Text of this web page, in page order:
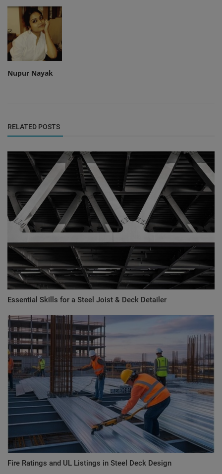
Nupur Nayak
RELATED POSTS
Essential Skills for a Steel Joist & Deck Detailer
Fire Ratings and UL Listings in Steel Deck Design